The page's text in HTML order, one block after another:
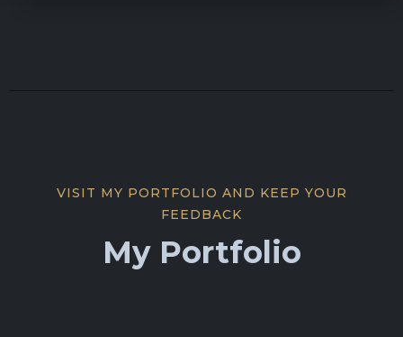
VISIT MY PORTFOLIO AND KEEP YOUR
FEEDBACK
My Portfolio